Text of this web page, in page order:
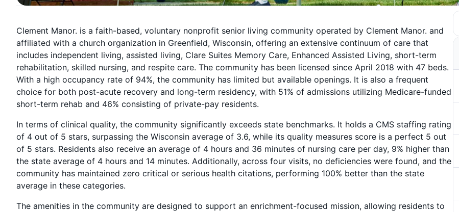
Clement Manor. is a faith-based, voluntary nonprofit senior living community operated by Clement Manor. and
affiliated with a church organization in Greenfield, Wisconsin, offering an extensive continuum of care that
includes independent living, assisted living, Clare Suites Memory Care, Enhanced Assisted Living, short-term
rehabilitation, skilled nursing, and respite care. The community has been licensed since April 2018 with 47 beds.
With a high occupancy rate of 94%, the community has limited but available openings. It is also a frequent
choice for both post-acute recovery and long-term residency, with 51% of admissions utilizing Medicare-funded
short-term rehab and 46% consisting of private-pay residents.
In terms of clinical quality, the community significantly exceeds state benchmarks. It holds a CMS staffing rating
of 4 out of 5 stars, surpassing the Wisconsin average of 3.6, while its quality measures score is a perfect 5 out
of 5 stars. Residents also receive an average of 4 hours and 36 minutes of nursing care per day, 9% higher than
the state average of 4 hours and 14 minutes. Additionally, across four visits, no deficiencies were found, and the
community has maintained zero critical or serious health citations, performing 100% better than the state
average in these categories.
The amenities in the community are designed to support an enrichment-focused mission, allowing residents to